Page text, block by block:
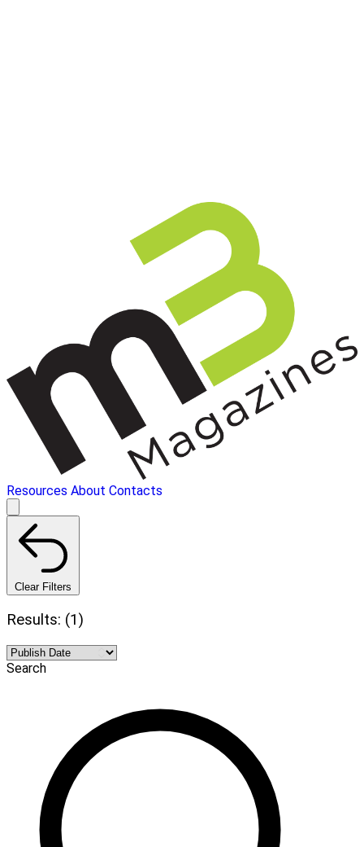
Resources About Contacts
Clear Filters
Results: (1)
Search